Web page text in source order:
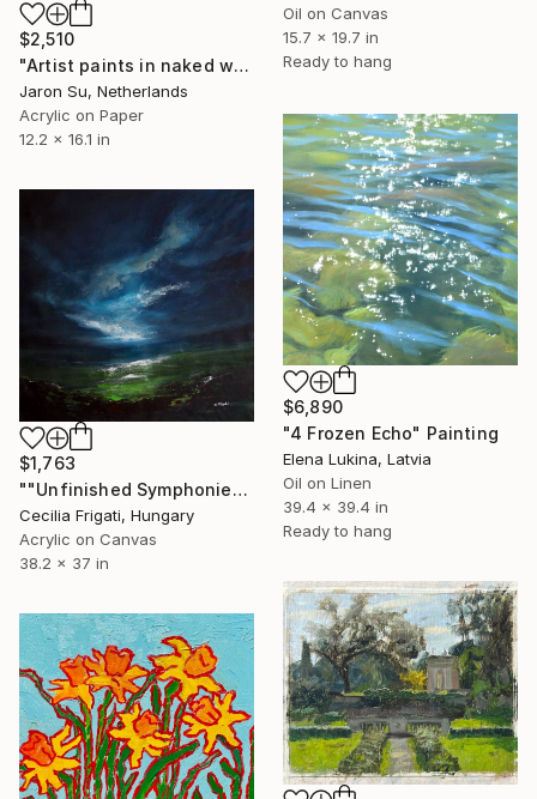
Oil on Canvas
15.7 x 19.7 in
Ready to hang
$2,510
"Artist paints in naked workshop" Painting
Jaron Su, Netherlands
Acrylic on Paper
12.2 x 16.1 in
$6,890
"4 Frozen Echo" Painting
Elena Lukina, Latvia
Oil on Linen
39.4 x 39.4 in
Ready to hang
$1,763
""Unfinished Symphonies"" Painting
Cecilia Frigati, Hungary
Acrylic on Canvas
38.2 x 37 in